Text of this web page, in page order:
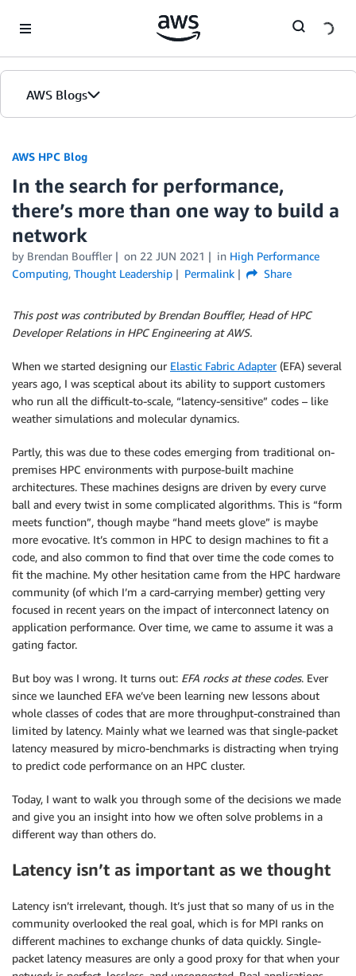
AWS Blogs
AWS HPC Blog
In the search for performance,
there’s more than one way to build a
network
by Brendan Bouffler on 22 JUN 2021 in High Performance
Computing, Thought Leadership Permalink Share
This post was contributed by Brendan Bouffler, Head of HPC
Developer Relations in HPC Engineering at AWS.
When we started designing our Elastic Fabric Adapter(EFA) several
years ago, I was sceptical about its ability to support customers
who run all the difficult-to-scale, “latency-sensitive” codes – like
weather simulations and molecular dynamics.
Partly, this was due to these codes emerging from traditional on-
premises HPC environments with purpose-built machine
architectures. These machines designs are driven by every curve
ball and every twist in some complicated algorithms. This is “form
meets function”, though maybe “hand meets glove” is maybe
more evocative. It’s common in HPC to design machines to fit a
code, and also common to find that over time the code comes to
fit the machine. My other hesitation came from the HPC hardware
community (of which I’m a card-carrying member) getting very
focused in recent years on the impact of interconnect latency on
application performance. Over time, we came to assume it was a
gating factor.
But boy was I wrong. It turns out: EFA rocks at these codes. Ever
since we launched EFA we’ve been learning new lessons about
whole classes of codes that are more throughput-constrained than
limited by latency. Mainly what we learned was that single-packet
latency measured by micro-benchmarks is distracting when trying
to predict code performance on an HPC cluster.
Today, I want to walk you through some of the decisions we made
and give you an insight into how we often solve problems in a
different way than others do.
Latency isn’t as important as we thought
Latency isn’t irrelevant, though. It’s just that so many of us in the
community overlooked the real goal, which is for MPI ranks on
different machines to exchange chunks of data quickly. Single-
packet latency measures are only a good proxy for that when your